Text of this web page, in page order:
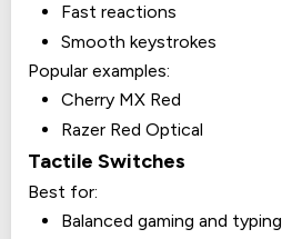
Fast reactions
Smooth keystrokes
Popular examples:
Cherry MX Red
Razer Red Optical
Tactile Switches
Best for:
Balanced gaming and typing